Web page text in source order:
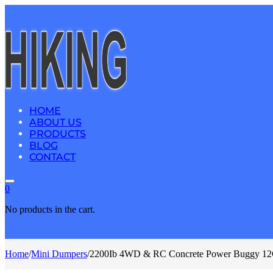
HOME
ABOUT US
PRODUCTS
BLOG
CONTACT
0
No products in the cart.
Home/Mini Dumpers/2200Ib 4WD & RC Concrete Power Buggy